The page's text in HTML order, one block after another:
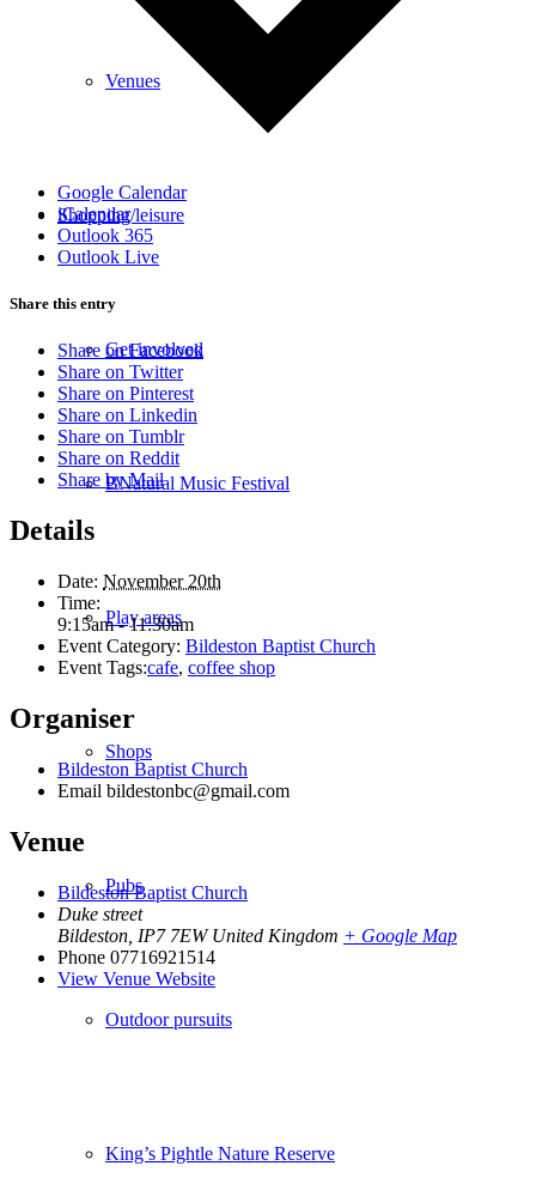
Venues
Shopping/leisure
Get involved
BNatural Music Festival
Play areas
Shops
Pubs
Outdoor pursuits
King’s Pightle Nature Reserve
Google Calendar
iCalendar
Outlook 365
Outlook Live
Share this entry
Share on Facebook
Share on Twitter
Share on Pinterest
Share on Linkedin
Share on Tumblr
Share on Reddit
Share by Mail
Details
Date: November 20th
Time:
9:15am - 11:30am
Event Category: Bildeston Baptist Church
Event Tags:cafe, coffee shop
Organiser
Bildeston Baptist Church
Email bildestonbc@gmail.com
Venue
Bildeston Baptist Church
Duke street
Bildeston IP7 7EW United Kingdom + Google Map
Phone 07716921514
View Venue Website